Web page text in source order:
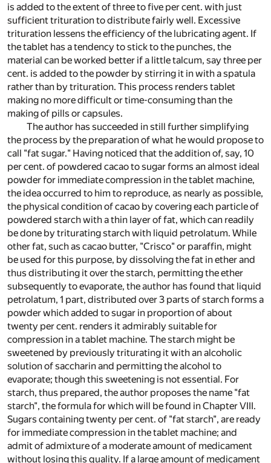
is added to the extent of three to five per cent. with just
sufficient trituration to distribute fairly well. Excessive
trituration lessens the efficiency of the lubricating agent. If
the tablet has a tendency to stick to the punches, the
material can be worked better if a little talcum, say three per
cent. is added to the powder by stirring it in with a spatula
rather than by trituration. This process renders tablet
making no more difficult or time-consuming than the
making of pills or capsules.
The author has succeeded in still further simplifying
the process by the preparation of what he would propose to
call "fat sugar." Having noticed that the addition of, say, 10
per cent. of powdered cacao to sugar forms an almost ideal
powder for immediate compression in the tablet machine,
the idea occurred to him to reproduce, as nearly as possible,
the physical condition of cacao by covering each particle of
powdered starch with a thin layer of fat, which can readily
be done by triturating starch with liquid petrolatum. While
other fat, such as cacao butter, "Crisco" or paraffin, might
be used for this purpose, by dissolving the fat in ether and
thus distributing it over the starch, permitting the ether
subsequently to evaporate, the author has found that liquid
petrolatum, 1 part, distributed over 3 parts of starch forms a
powder which added to sugar in proportion of about
twenty per cent. renders it admirably suitable for
compression in a tablet machine. The starch might be
sweetened by previously triturating it with an alcoholic
solution of saccharin and permitting the alcohol to
evaporate; though this sweetening is not essential. For
starch, thus prepared, the author proposes the name "fat
starch", the formula for which will be found in Chapter VIII.
Sugars containing twenty per cent. of "fat starch", are ready
for immediate compression in the tablet machine; and
admit of admixture of a moderate amount of medicament
without losing this quality. If a large amount of medicament